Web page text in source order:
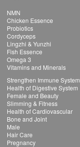
NMN
Chicken Essence
Probiotics
Cordyceps
Lingzhi & Yunzhi
Fish Essence
Omega 3
Vitamins and Minerals
Strengthen Immune System
Health of Digestive System
Female and Beauty
Slimming & Fitness
Health of Cardiovascular
Bone and Joint
Male
Hair Care
Pregnancy